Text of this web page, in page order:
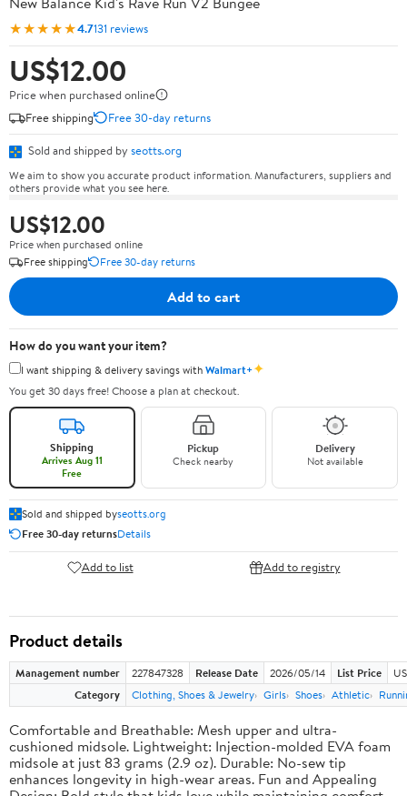
★★★★★4.7131 reviews
US$12.00
Price when purchased online
Free shipping
Free 30-day returns
Sold and shipped by seotts.org
We aim to show you accurate product information. Manufacturers, suppliers and
others provide what you see here.
US$12.00
Price when purchased online
Free shipping
Free 30-day returns
Add to cart
How do you want your item?
I want shipping & delivery savings withWalmart+✦
You get 30 days free! Choose a plan at checkout.
Shipping
Arrives Aug 11
Free
Pickup
Check nearby
Delivery
Not available
Sold and shipped byseotts.org
Free 30-day returnsDetails
Add to list Add to registry
Product details
Management number 227847328 Release Date 2026/05/14 List Price
Category
Clothing, Shoes & Jewelry Girls Shoes Athletic
Comfortable and Breathable: Mesh upper and ultra-
cushioned midsole. Lightweight: Injection-molded EVA foam
midsole at just 83 grams (2.9 oz). Durable: No-sew tip
enhances longevity in high-wear areas. Fun and Appealing